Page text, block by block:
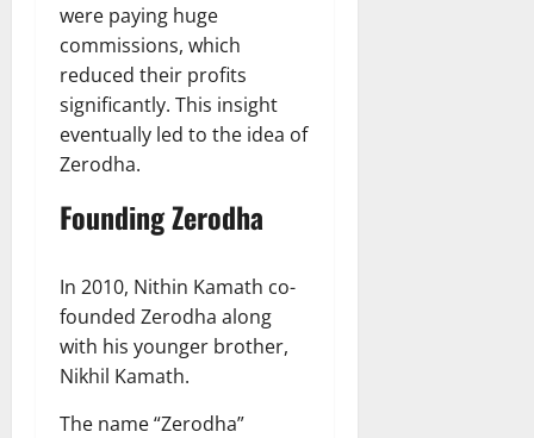
were paying huge
commissions, which
reduced their profits
significantly. This insight
eventually led to the idea of
Zerodha.
Founding Zerodha
In 2010, Nithin Kamath co-
founded Zerodha along
with his younger brother,
Nikhil Kamath.
The name “Zerodha”